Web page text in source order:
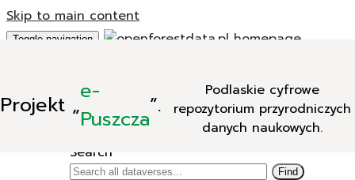
Skip to main content
Projekt „e-
Puszcza”.
Podlaskie cyfrowe
repozytorium przyrodniczych
danych naukowych.
Toggle navigation
New Dataverse
New Dataset
Search
Find